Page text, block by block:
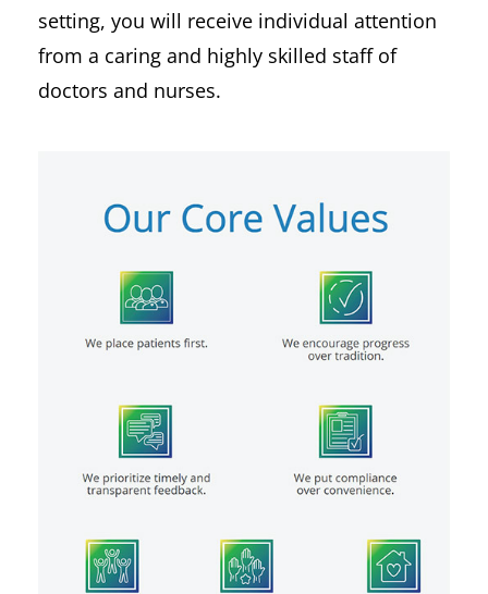
setting, you will receive individual attention
from a caring and highly skilled staff of
doctors and nurses.